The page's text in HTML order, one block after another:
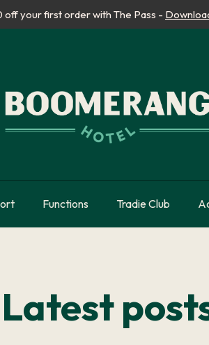
off your first order with The Pass -
Functions Tradie Club
Latest